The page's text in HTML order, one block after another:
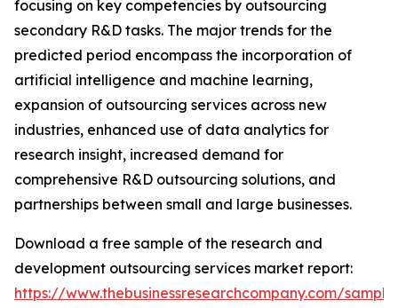
focusing on key competencies by outsourcing
secondary R&D tasks. The major trends for the
predicted period encompass the incorporation of
artificial intelligence and machine learning,
expansion of outsourcing services across new
industries, enhanced use of data analytics for
research insight, increased demand for
comprehensive R&D outsourcing solutions, and
partnerships between small and large businesses.
Download a free sample of the research and
development outsourcing services market report:
https://www.thebusinessresearchcompany.com/